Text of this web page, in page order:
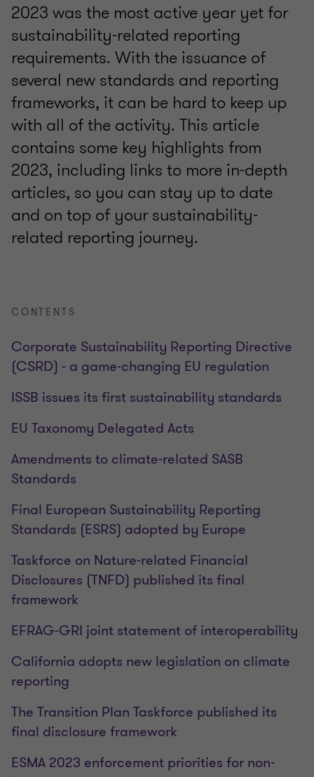
2023 was the most active year yet for
sustainability-related reporting
requirements. With the issuance of
several new standards and reporting
frameworks, it can be hard to keep up
with all of the activity. This article
contains some key highlights from
2023, including links to more in-depth
articles, so you can stay up to date
and on top of your sustainability-
related reporting journey.
CONTENTS
Corporate Sustainability Reporting Directive
(CSRD) - a game-changing EU regulation
ISSB issues its first sustainability standards
EU Taxonomy Delegated Acts
Amendments to climate-related SASB
Standards
Final European Sustainability Reporting
Standards (ESRS) adopted by Europe
Taskforce on Nature-related Financial
Disclosures (TNFD) published its final
framework
EFRAG-GRI joint statement of interoperability
California adopts new legislation on climate
reporting
The Transition Plan Taskforce published its
final disclosure framework
ESMA 2023 enforcement priorities for non-